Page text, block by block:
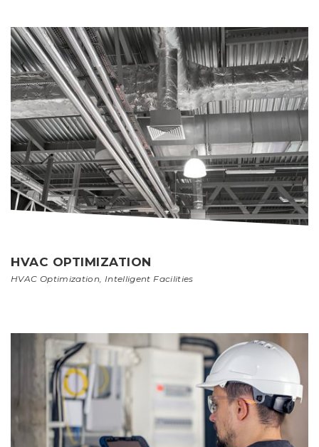
HVAC OPTIMIZATION
HVAC Optimization Intelligent Facilities